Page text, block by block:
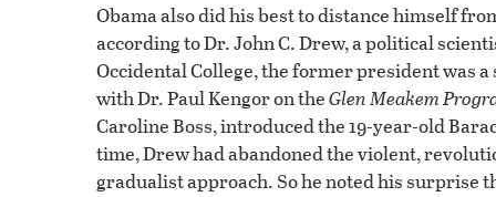
Obama also did his best to distance himself
according to Dr. John C. Drew, a political
Occidental College, the former president was
with Dr. Paul Kengor on theGlen Meakem
Caroline Boss, introduced the 19-year-old
time, Drew had abandoned the violent,
gradualist approach. So he noted his surprise